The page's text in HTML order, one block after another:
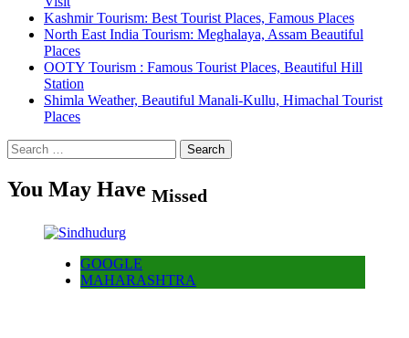
Kashmir Tourism: Best Tourist Places, Famous Places
North East India Tourism: Meghalaya, Assam Beautiful
Places
OOTY Tourism : Famous Tourist Places, Beautiful Hill
Station
Shimla Weather, Beautiful Manali-Kullu, Himachal Tourist
Places
Search
for:
You May Have Missed
GOOGLE
MAHARASHTRA